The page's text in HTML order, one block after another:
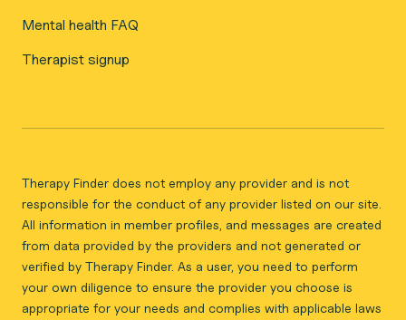
Mental health FAQ
Therapist signup
Therapy Finder does not employ any provider and is not
responsible for the conduct of any provider listed on our site.
All information in member profiles, and messages are created
from data provided by the providers and not generated or
verified by Therapy Finder. As a user, you need to perform
your own diligence to ensure the provider you choose is
appropriate for your needs and complies with applicable laws